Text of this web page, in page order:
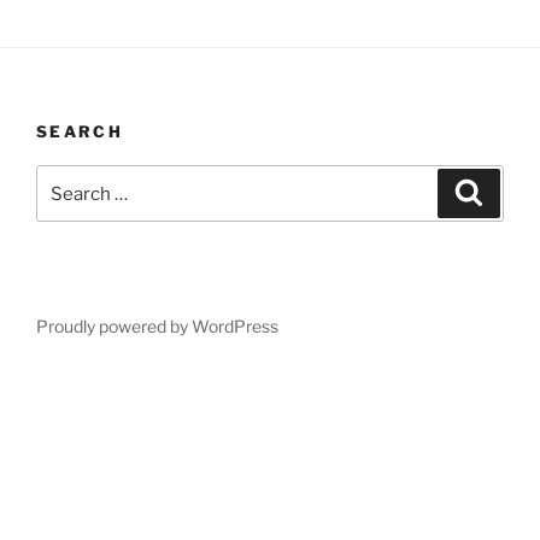
SEARCH
for:
Proudly powered by WordPress